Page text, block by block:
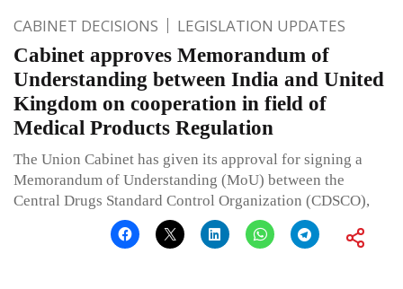
CABINET DECISIONS LEGISLATION UPDATES
Cabinet approves Memorandum of
Understanding between India and United
Kingdom on cooperation in field of
Medical Products Regulation
The Union Cabinet has given its approval for signing a
Memorandum of Understanding (MoU) between the
Central Drugs Standard Control Organization (CDSCO),